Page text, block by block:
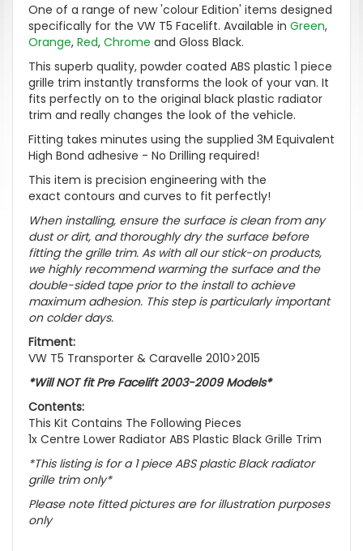
One of a range of new 'colour Edition' items designed
specifically for the VW T5 Facelift. Available in Green,
Orange, Red, Chrome and Gloss Black.
This superb quality, powder coated ABS plastic 1 piece
grille trim instantly transforms the look of your van. It
fits perfectly on to the original black plastic radiator
trim and really changes the look of the vehicle.
Fitting takes minutes using the supplied 3M Equivalent
High Bond adhesive - No Drilling required!
This item is precision engineering with the
exact contours and curves to fit perfectly!
When installing, ensure the surface is clean from any
dust or dirt, and thoroughly dry the surface before
fitting the grille trim. As with all our stick-on products,
we highly recommend warming the surface and the
double-sided tape prior to the install to achieve
maximum adhesion. This step is particularly important
on colder days.
Fitment:
VW T5 Transporter & Caravelle 2010>2015
*Will NOT fit Pre Facelift 2003-2009 Models*
Contents:
This Kit Contains The Following Pieces
1x Centre Lower Radiator ABS Plastic Black Grille Trim
*This listing is for a 1 piece ABS plastic Black radiator
grille trim only*
Please note fitted pictures are for illustration purposes
only